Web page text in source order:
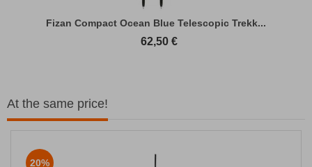
Fizan Compact Ocean Blue Telescopic Trekk...
62,50 €
At the same price!
20%